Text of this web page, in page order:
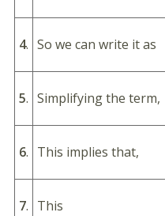
4. So we can write it as
5. Simplifying the term,
6. This implies that,
7. This